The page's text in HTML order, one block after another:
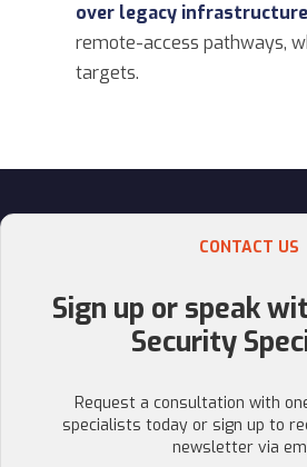
over legacy infrastructure
remote-access pathways,
targets.
CONTACT US
Sign up or speak
Security
Request a consultation with
specialists today or sign up to
newsletter via